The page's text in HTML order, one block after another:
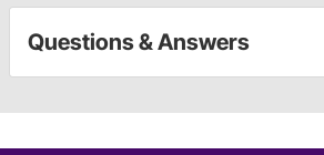
Questions & Answers